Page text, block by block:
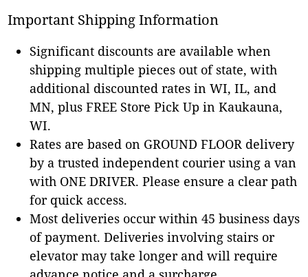
Important Shipping Information
Significant discounts are available when
shipping multiple pieces out of state, with
additional discounted rates in WI, IL, and
MN, plus FREE Store Pick Up in Kaukauna,
WI.
Rates are based on GROUND FLOOR delivery
by a trusted independent courier using a van
with ONE DRIVER. Please ensure a clear path
for quick access.
Most deliveries occur within 45 business days
of payment. Deliveries involving stairs or
elevator may take longer and will require